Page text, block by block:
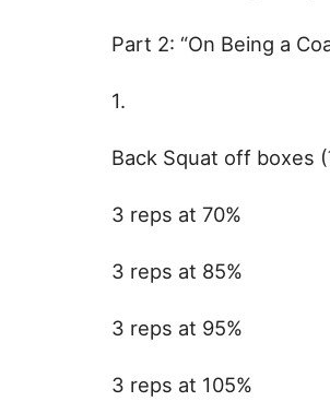
Part 2: “On Being a
1.
Back Squat off boxes
3 reps at 70%
3 reps at 85%
3 reps at 95%
3 reps at 105%